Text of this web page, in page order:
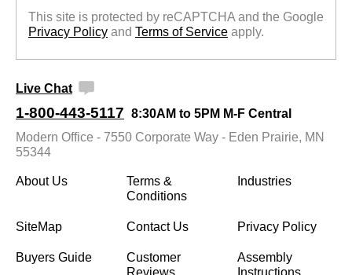
This site is protected by reCAPTCHA and the Google
Privacy Policy and Terms of Service apply.
Live Chat
1-800-443-5117 8:30AM to 5PM M-F Central
Modern Office - 7550 Corporate Way - Eden Prairie, MN
55344
About Us
Terms &
Conditions
Industries
SiteMap Contact Us Privacy Policy
Buyers Guide
Customer
Reviews
Assembly
Instructions